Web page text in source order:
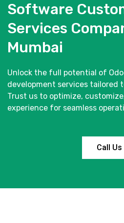
Software
Services
Mumbai
Unlock the full potential of
development services tailored
Trust us to optimize,
experience for seamless
Call Us